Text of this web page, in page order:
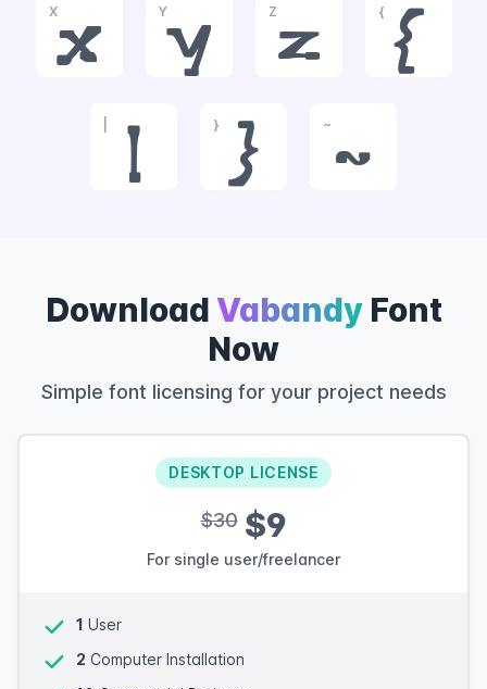
X
x
Y
y
Z
z
{
{
|
}
}
~
~
Download VabandyFont
Now
Simple font licensing for your project needs
DESKTOP LICENSE
$30$9
For single user/freelancer
1 User
2 Computer Installation